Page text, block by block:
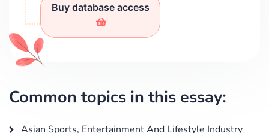
Buy database access
Common topics in this essay:
Asian Sports, Entertainment And Lifestyle Industry